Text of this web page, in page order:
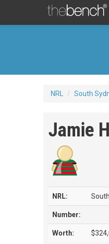
NRL / South
Jamie
NRL:
Number:
Worth: